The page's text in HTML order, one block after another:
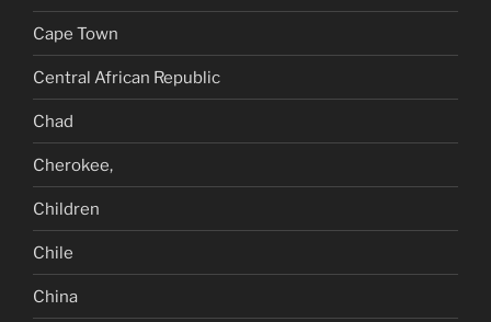
Cape Town
Central African Republic
Chad
Cherokee,
Children
Chile
China